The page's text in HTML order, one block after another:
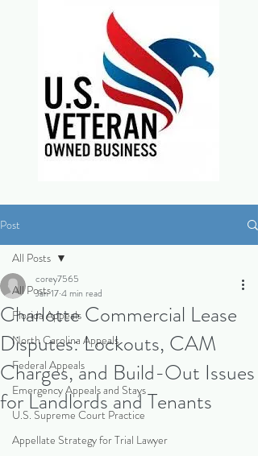
Post
All Posts
Florida Appeals
North Carolina Appeals
Federal Appeals
Emergency Appeals and Stays
U.S. Supreme Court Practice
Appellate Strategy for Trial Lawyer
All Posts
Charlotte Commercial Lease
Disputes: Lockouts, CAM
Charges, and Build-Out Issues
for Landlords and Tenants
corey7565
Jan 174 min read